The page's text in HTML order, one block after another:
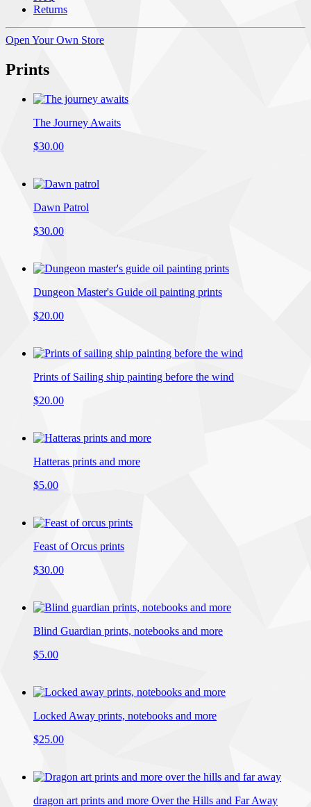
Returns
Open Your Own Store
Prints
The Journey Awaits
$30.00
Dawn Patrol
$30.00
Dungeon Master's Guide oil painting prints
$20.00
Prints of Sailing ship painting before the wind
$20.00
Hatteras prints and more
$5.00
Feast of Orcus prints
$30.00
Blind Guardian prints, notebooks and more
$5.00
Locked Away prints, notebooks and more
$25.00
dragon art prints and more Over the Hills and Far Away